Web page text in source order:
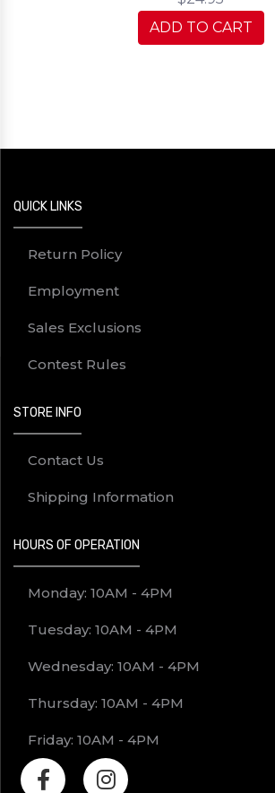
ADD TO CART
QUICK LINKS
Return Policy
Employment
Sales Exclusions
Contest Rules
STORE INFO
Contact Us
Shipping Information
HOURS OF OPERATION
Monday: 10AM - 4PM
Tuesday: 10AM - 4PM
Wednesday: 10AM - 4PM
Thursday: 10AM - 4PM
Friday: 10AM - 4PM